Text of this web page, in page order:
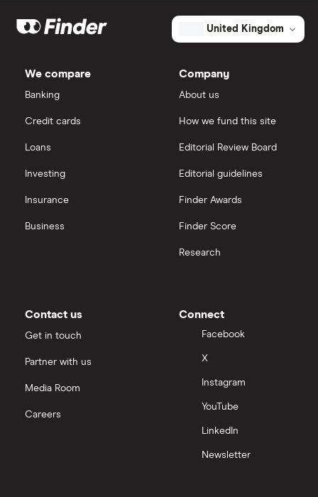
Apple
Microsoft
Palantir
Tencent
Zendesk
IG
Hargreaves Lansdown
View all
Big data
FAANG stocks
United Kingdom
We compare
Banking
Credit cards
Loans
Investing
Insurance
Business
Company
About us
How we fund this site
Editorial Review Board
Editorial guidelines
Finder Awards
Finder Score
Research
Contact us
Get in touch
Partner with us
Media Room
Careers
Connect
Facebook
X
Instagram
YouTube
LinkedIn
Newsletter